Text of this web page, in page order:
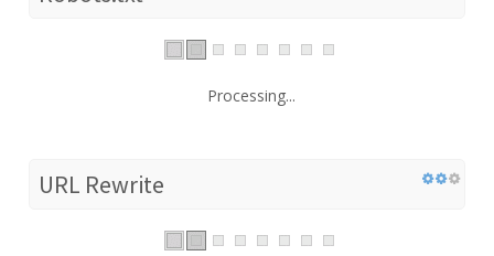
Processing...
URL Rewrite